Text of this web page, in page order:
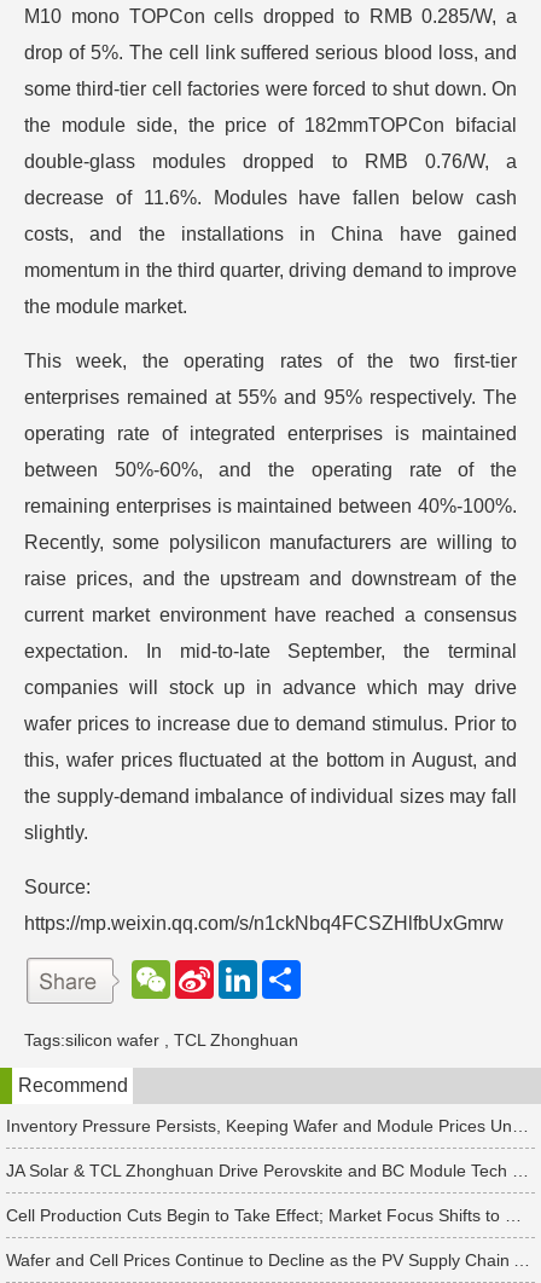
M10 mono TOPCon cells dropped to RMB 0.285/W, a
drop of 5%. The cell link suffered serious blood loss, and
some third-tier cell factories were forced to shut down. On
the module side, the price of 182mmTOPCon bifacial
double-glass modules dropped to RMB 0.76/W, a
decrease of 11.6%. Modules have fallen below cash
costs, and the installations in China have gained
momentum in the third quarter, driving demand to improve
the module market.
This week, the operating rates of the two first-tier
enterprises remained at 55% and 95% respectively. The
operating rate of integrated enterprises is maintained
between 50%-60%, and the operating rate of the
remaining enterprises is maintained between 40%-100%.
Recently, some polysilicon manufacturers are willing to
raise prices, and the upstream and downstream of the
current market environment have reached a consensus
expectation. In mid-to-late September, the terminal
companies will stock up in advance which may drive
wafer prices to increase due to demand stimulus. Prior to
this, wafer prices fluctuated at the bottom in August, and
the supply-demand imbalance of individual sizes may fall
slightly.
Source:
https://mp.weixin.qq.com/s/n1ckNbq4FCSZHlfbUxGmrw
W
e
a
t
S
W
e
b
o
L
e
d
n
Tags:silicon wafer TCL Zhonghuan
Recommend